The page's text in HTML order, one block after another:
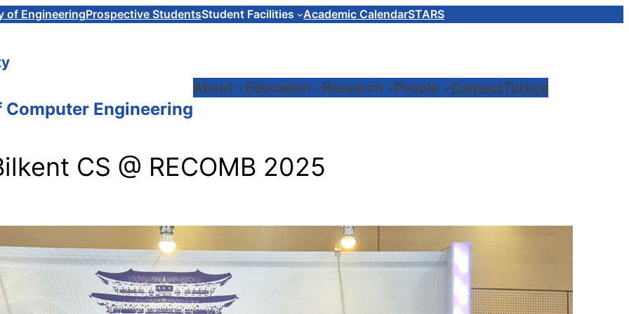
of EngineeringProspective StudentsStudent Facilities Academic CalendarSTARS
Engineering
About Education Research People ContactTürkçe
CS @ RECOMB 2025